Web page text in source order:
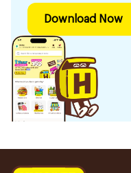
Download Now